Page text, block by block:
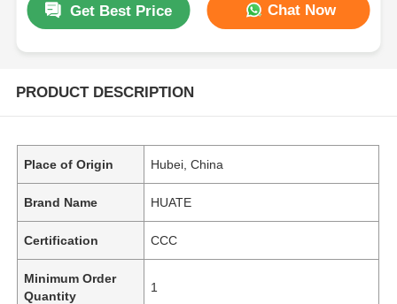
Get Best Price Chat Now
PRODUCT DESCRIPTION
Place of Origin Hubei, China
Brand Name HUATE
Certification CCC
Minimum Order
Quantity
1